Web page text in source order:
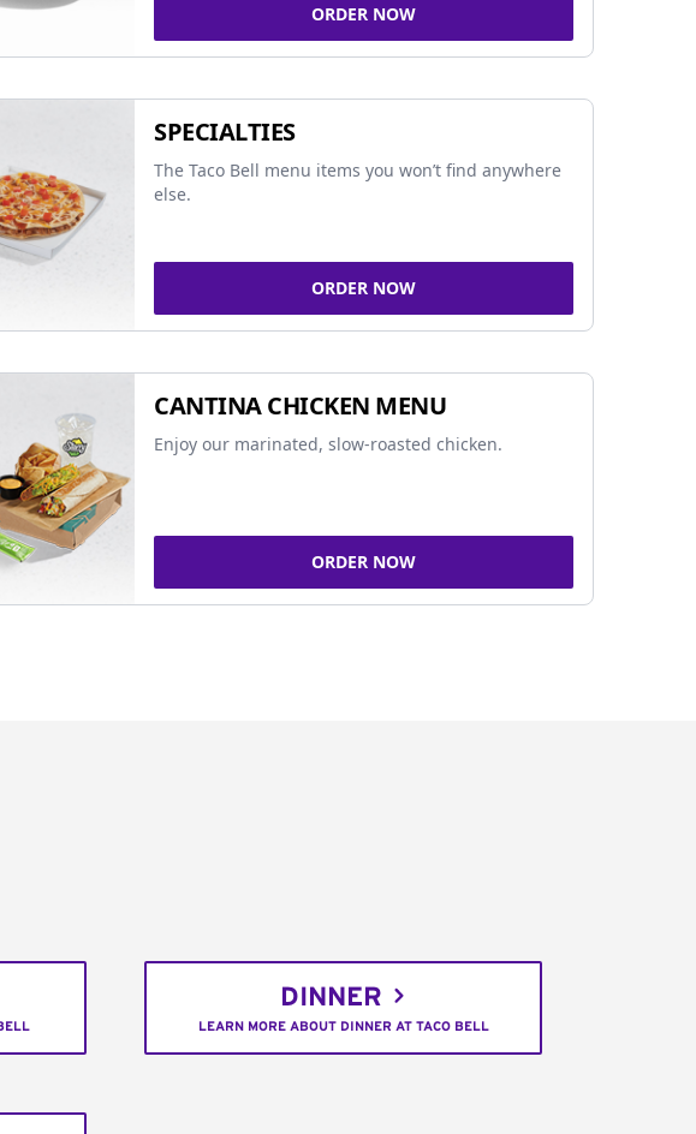
ORDER NOW
SPECIALTIES
The Taco Bell menu items you won’t find anywhere
else.
ORDER NOW
CANTINA CHICKEN MENU
Enjoy our marinated, slow-roasted chicken.
ORDER NOW
DINNER
LEARN MORE ABOUT DINNER AT TACO BELL